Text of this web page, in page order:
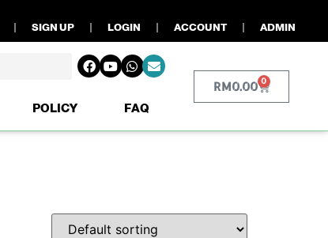
SIGN UP LOGIN ACCOUNT ADMIN
POLICY FAQ
RM0.00 0